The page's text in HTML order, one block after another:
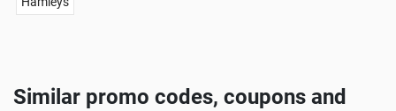
Similar promo codes, coupons and